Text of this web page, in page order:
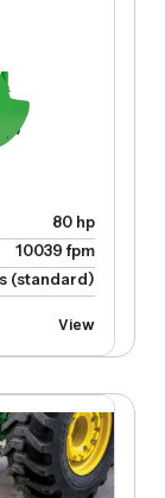
80 hp
10039 fpm
(standard)
View